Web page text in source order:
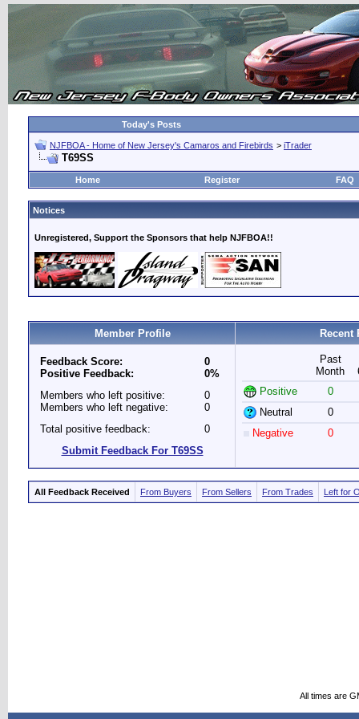
Today's Posts
NJFBOA - Home of New Jersey's Camaros and Firebirds > iTrader
T69SS
Home Register FAQ
Notices
Unregistered, Support the Sponsors that help NJFBOA!!
Member Profile Recent
Feedback Score:
Positive Feedback:
0
0%
Members who left positive:
Members who left negative:
0
0
Total positive feedback:
0
Submit Feedback For T69SS
Past
Month
Positive
0
Neutral
0
Negative
0
All Feedback Received From Buyers From Sellers From Trades Left for
All times are